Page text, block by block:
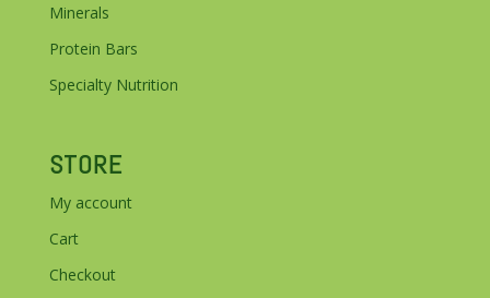
Minerals
Protein Bars
Specialty Nutrition
STORE
My account
Cart
Checkout